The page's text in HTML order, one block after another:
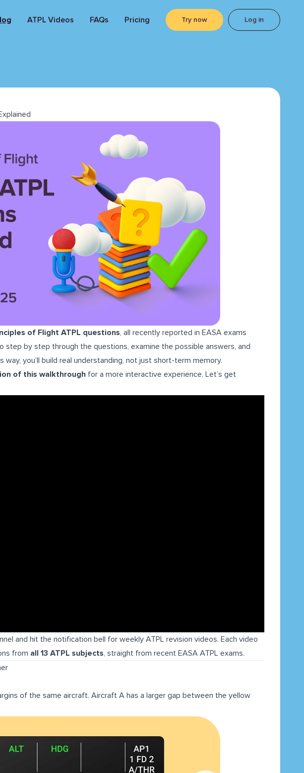
ATPL Videos FAQs Pricing Try now Log in
of Flight ATPL questions, all recently reported in EASA exams
step by step through the questions, examine the possible answers, and
you’ll build real understanding, not just short-term memory.
of this walkthrough for a more interactive experience. Let’s get
and hit the notification bell for weekly ATPL revision videos. Each video
from all 13 ATPL subjects, straight from recent EASA ATPL exams.
of the same aircraft. Aircraft A has a larger gap between the yellow